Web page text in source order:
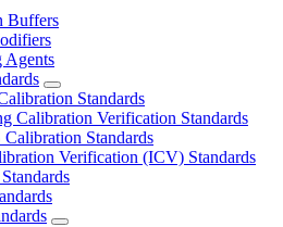
Buffers
Agents
Standards
Calibration Verification Standards
Standards
Verification (ICV) Standards